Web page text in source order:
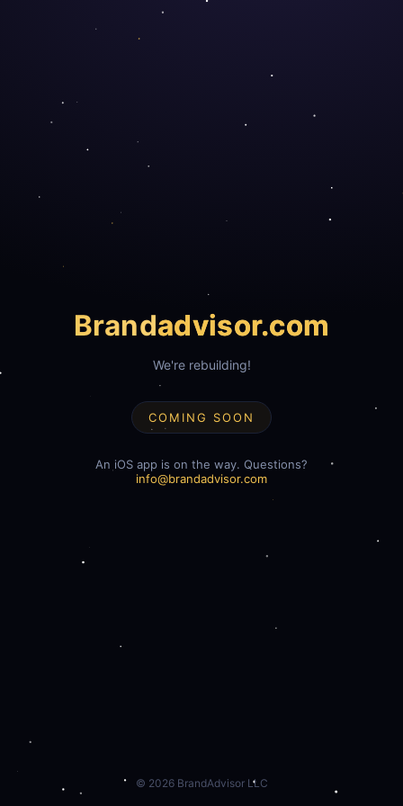
Brandadvisor.com
We're rebuilding!
COMING SOON
An iOS app is on the way. Questions?
info@brandadvisor.com
© 2026BrandAdvisor LLC